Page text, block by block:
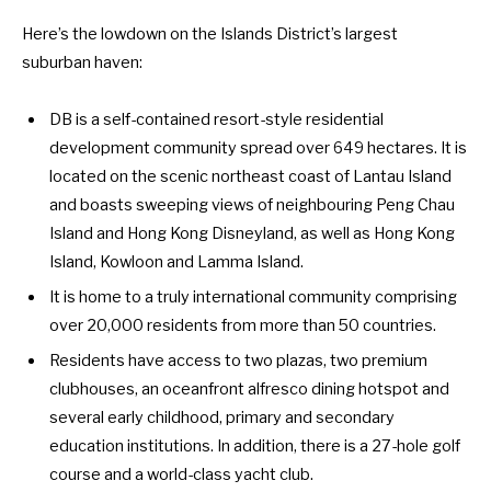
Here’s the lowdown on the Islands District’s largest
suburban haven:
DB is a self-contained resort-style residential
development community spread over 649 hectares. It is
located on the scenic northeast coast of Lantau Island
and boasts sweeping views of neighbouring Peng Chau
Island and Hong Kong Disneyland, as well as Hong Kong
Island, Kowloon and Lamma Island.
It is home to a truly international community comprising
over 20,000 residents from more than 50 countries.
Residents have access to two plazas, two premium
clubhouses, an oceanfront alfresco dining hotspot and
several early childhood, primary and secondary
education institutions. In addition, there is a 27-hole golf
course and a world-class yacht club.